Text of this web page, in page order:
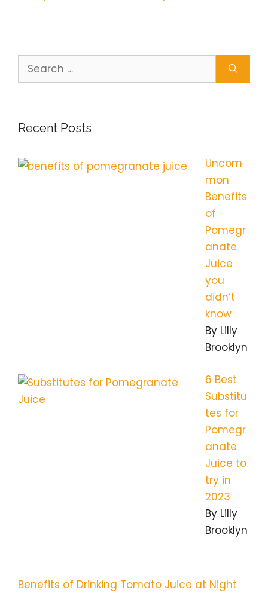
Search
for:
Recent Posts
Uncom
mon
Benefits
of
Pomegr
anate
Juice
you
didn’t
know
By Lilly
Brooklyn
6 Best
Substitu
tes for
Pomegr
anate
Juice to
try in
2023
By Lilly
Brooklyn
Benefits of Drinking Tomato Juice at Night